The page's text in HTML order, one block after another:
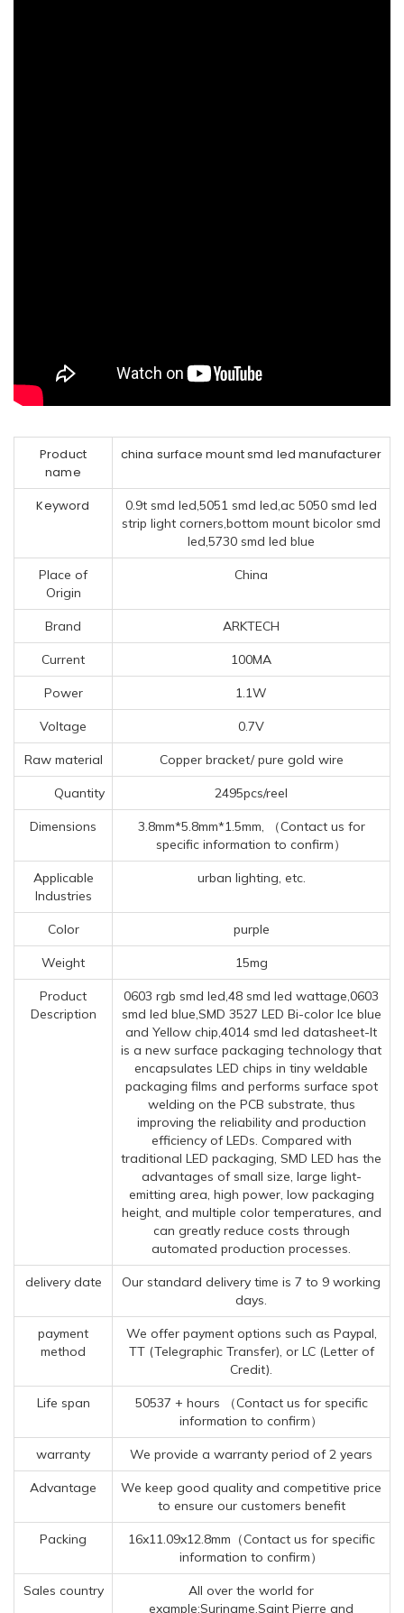
Product
name
china surface mount smd led manufacturer
Keyword
0.9t smd led,5051 smd led,ac 5050 smd led
strip light corners,bottom mount bicolor smd
led,5730 smd led blue
Place of
Origin
China
Brand ARKTECH
Current 100MA
Power 1.1W
Voltage 0.7V
Raw material Copper bracket/ pure gold wire
Quantity 2495pcs/reel
Dimensions
3.8mm*5.8mm*1.5mm, （Contact us for
specific information to confirm）
Applicable
Industries
urban lighting, etc.
Color purple
Weight 15mg
Product
Description
0603 rgb smd led,48 smd led wattage,0603
smd led blue,SMD 3527 LED Bi-color Ice blue
and Yellow chip,4014 smd led datasheet-It
is a new surface packaging technology that
encapsulates LED chips in tiny weldable
packaging films and performs surface spot
welding on the PCB substrate, thus
improving the reliability and production
efficiency of LEDs. Compared with
traditional LED packaging, SMD LED has the
advantages of small size, large light-
emitting area, high power, low packaging
height, and multiple color temperatures, and
can greatly reduce costs through
automated production processes.
delivery date
Our standard delivery time is 7 to 9 working
days.
payment
method
We offer payment options such as Paypal,
TT (Telegraphic Transfer), or LC (Letter of
Credit).
Life span
50537 + hours （Contact us for specific
information to confirm）
warranty We provide a warranty period of 2 years
Advantage
We keep good quality and competitive price
to ensure our customers benefit
Packing
16x11.09x12.8mm（Contact us for specific
information to confirm）
Sales country
All over the world for
example:Suriname,Saint Pierre and